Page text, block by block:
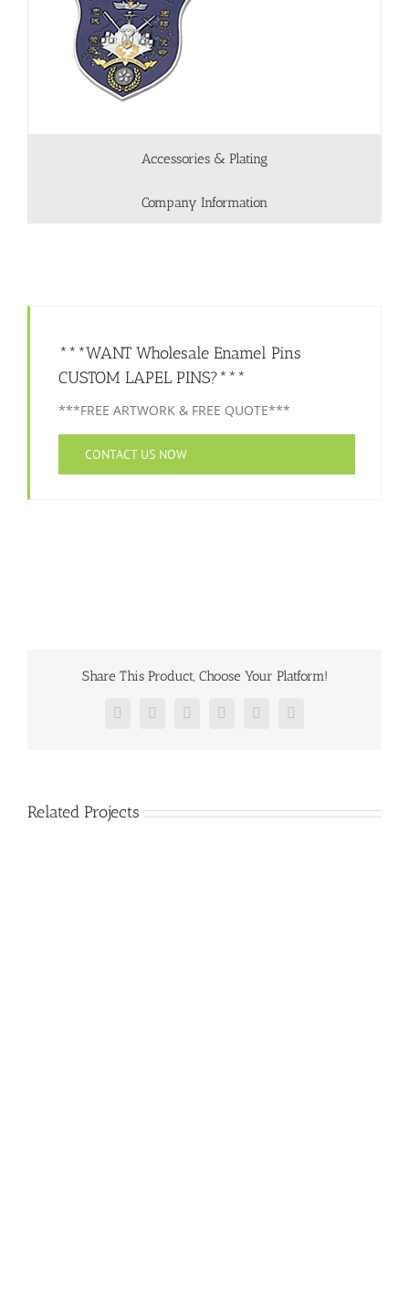
Accessories & Plating
Company Information
***WANT Wholesale Enamel Pins
CUSTOM LAPEL PINS?***
***FREE ARTWORK & FREE QUOTE***
CONTACT US NOW
Share This Product, Choose Your Platform!
FacebookTwitterRedditLinkedInPinterestVk
Related Projects